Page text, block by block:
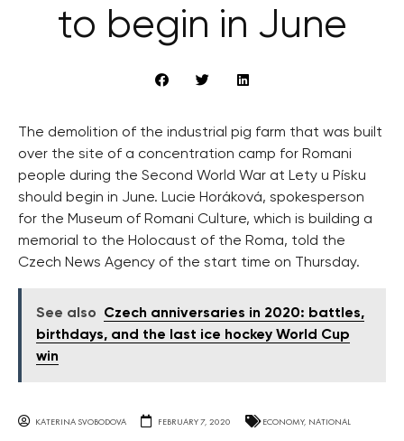
to begin in June
The demolition of the industrial pig farm that was built
over the site of a concentration camp for Romani
people during the Second World War at Lety u Písku
should begin in June. Lucie Horáková, spokesperson
for the Museum of Romani Culture, which is building a
memorial to the Holocaust of the Roma, told the
Czech News Agency of the start time on Thursday.
See also
Czech anniversaries in 2020: battles,
birthdays, and the last ice hockey World Cup
win
KATERINA SVOBODOVA FEBRUARY 7, 2020 ECONOMY, NATIONAL